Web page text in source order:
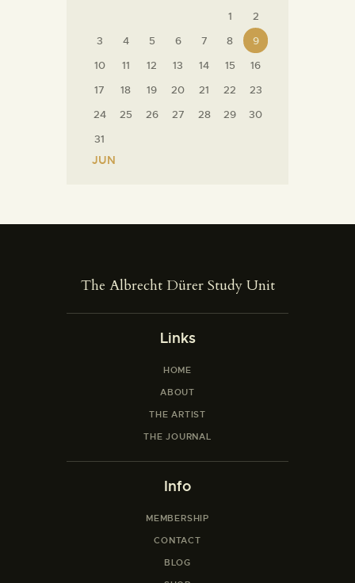
1
2
3
4 5 6 7 8
9
10
11 12 13 14 15
16
17
18 19 20 21 22
23
24
25 26 27 28 29
30
31
« JUN
The Albrecht Dürer Study Unit
Links
HOME
ABOUT
THE ARTIST
THE JOURNAL
Info
MEMBERSHIP
CONTACT
BLOG